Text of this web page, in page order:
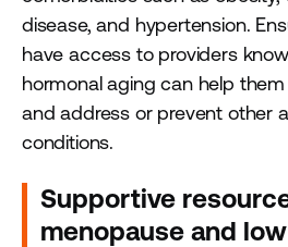
disease, and hypertension.
have access to providers
hormonal aging can help
and address or prevent other
conditions.
Supportive
menopause and